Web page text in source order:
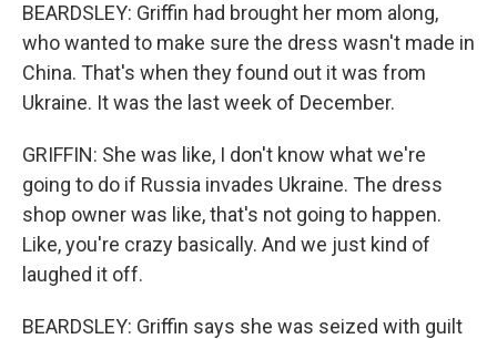
BEARDSLEY: Griffin had brought her mom along,
who wanted to make sure the dress wasn't made in
China. That's when they found out it was from
Ukraine. It was the last week of December.
GRIFFIN: She was like, I don't know what we're
going to do if Russia invades Ukraine. The dress
shop owner was like, that's not going to happen.
Like, you're crazy basically. And we just kind of
laughed it off.
BEARDSLEY: Griffin says she was seized with guilt